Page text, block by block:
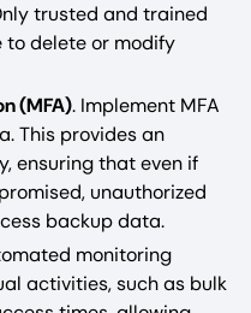
trusted and trained
to delete or modify
(MFA). Implement MFA
This provides an
ensuring that even if
unauthorized
backup data.
monitoring
activities, such as bulk